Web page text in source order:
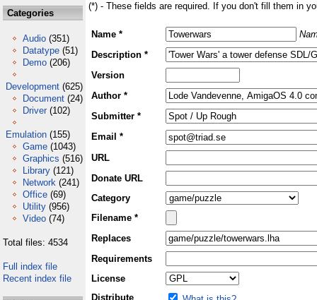
Categories
Audio (351)
Datatype (51)
Demo (206)
Development (625)
Document (24)
Driver (102)
Emulation (155)
Game (1043)
Graphics (516)
Library (121)
Network (241)
Office (69)
Utility (956)
Video (74)
Total files: 4534
Full index file
Recent index file
(*) - These fields are required. If you don't fill them in
Name *
Description *
Version
Author *
Submitter *
Email *
URL
Donate URL
Category
Filename *
Replaces
Requirements
License
Distribute